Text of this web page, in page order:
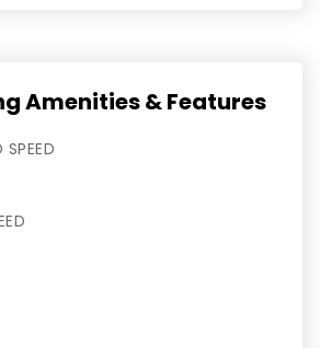
Amenities & Features